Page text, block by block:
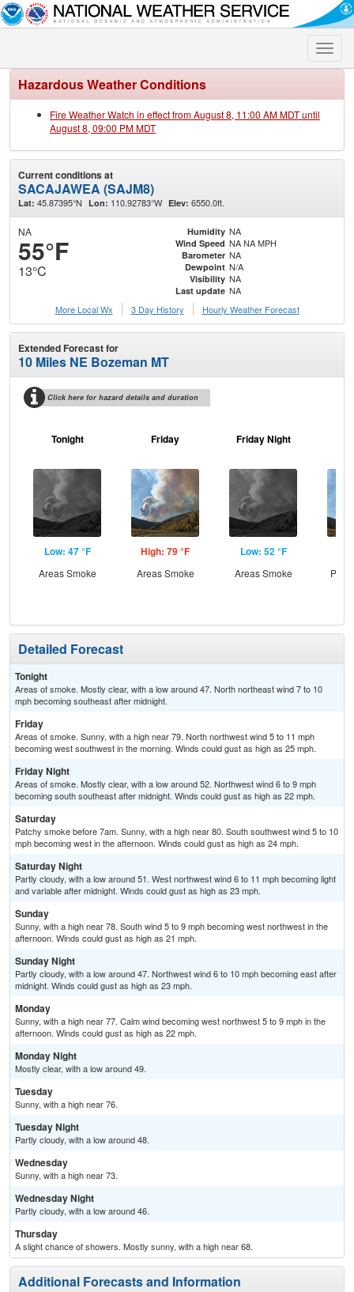
Toggle
Hazardous Weather Conditions
Fire Weather Watch in effect from August 8, 11:00 AM MDT until
August 8, 09:00 PM MDT
Current conditions at
SACAJAWEA (SAJM8)
Lat: 45.87395°N Lon: 110.92783°W Elev: 6550.0ft.
NA
55°F
13°C
Humidity NA
Wind Speed NA NA MPH
Barometer NA
Dewpoint N/A
Visibility NA
Last update NA
More Local Wx
3 Day History Hourly Weather Forecast
Extended Forecast for
10 Miles NE Bozeman MT
Click here for hazard details and duration
Tonight
Low: 47 °F
Areas Smoke
Friday
High: 79 °F
Areas Smoke
Friday Night
Low: 52 °F
Areas Smoke
Detailed Forecast
Tonight
Areas of smoke. Mostly clear, with a low around 47. North northeast wind 7 to 10
mph becoming southeast after midnight.
Friday
Areas of smoke. Sunny, with a high near 79. North northwest wind 5 to 11 mph
becoming west southwest in the morning. Winds could gust as high as 25 mph.
Friday Night
Areas of smoke. Mostly clear, with a low around 52. Northwest wind 6 to 9 mph
becoming south southeast after midnight. Winds could gust as high as 22 mph.
Saturday
Patchy smoke before 7am. Sunny, with a high near 80. South southwest wind 5 to 10
mph becoming west in the afternoon. Winds could gust as high as 24 mph.
Saturday Night
Partly cloudy, with a low around 51. West northwest wind 6 to 11 mph becoming light
and variable after midnight. Winds could gust as high as 23 mph.
Sunday
Sunny, with a high near 78. South wind 5 to 9 mph becoming west northwest in the
afternoon. Winds could gust as high as 21 mph.
Sunday Night
Partly cloudy, with a low around 47. Northwest wind 6 to 10 mph becoming east after
midnight. Winds could gust as high as 23 mph.
Monday
Sunny, with a high near 77. Calm wind becoming west northwest 5 to 9 mph in the
afternoon. Winds could gust as high as 22 mph.
Monday Night
Mostly clear, with a low around 49.
Tuesday
Sunny, with a high near 76.
Tuesday Night
Partly cloudy, with a low around 48.
Wednesday
Sunny, with a high near 73.
Wednesday Night
Partly cloudy, with a low around 46.
Thursday
A slight chance of showers. Mostly sunny, with a high near 68.
Additional Forecasts and Information